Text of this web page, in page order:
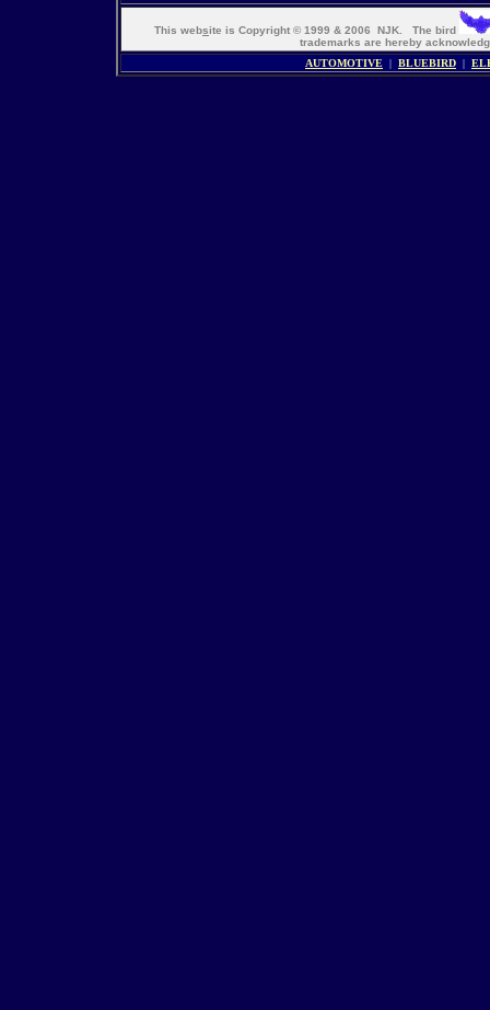
This website is Copyright © 1999 & 2006 NJK. The bird
trademarks are hereby
AUTOMOTIVE | BLUEBIRD |